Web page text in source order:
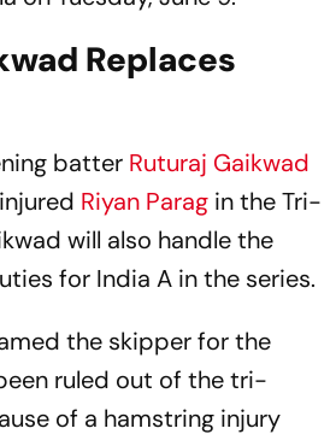
Replaces
batter Ruturaj Gaikwad
Riyan Parag in the Tri-
will also handle the
for India A in the series.
the skipper for the
ruled out of the tri-
of a hamstring injury